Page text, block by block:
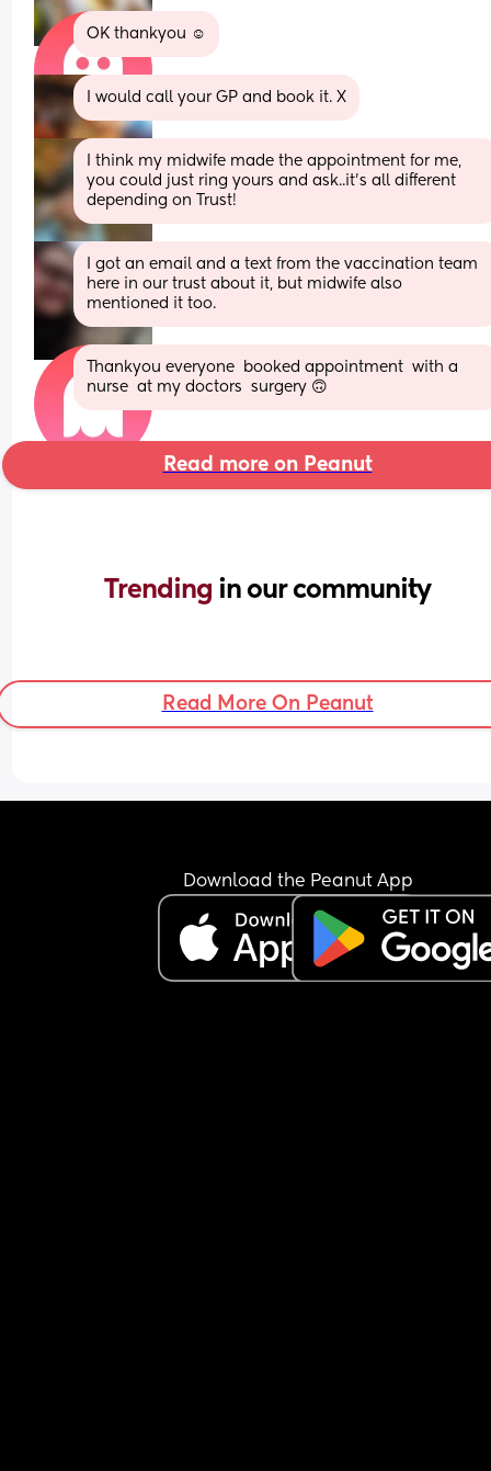
OK thankyou ☺️
I would call your GP and book it. X
I think my midwife made the appointment for me,
you could just ring yours and ask..it's all different
depending on Trust!
I got an email and a text from the vaccination team
here in our trust about it, but midwife also
mentioned it too.
Thankyou everyone  booked appointment  with a
nurse  at my doctors  surgery 🙃
Read more on Peanut
Trending in our community
Read More On Peanut
Download the Peanut App